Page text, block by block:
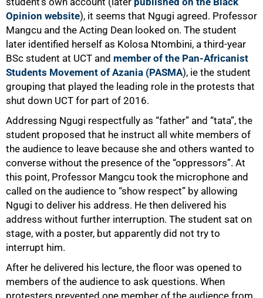
Opinion website), it seems that Ngugi agreed. Professor
Mangcu and the Acting Dean looked on. The student
later identified herself as Kolosa Ntombini, a third-year
BSc student at UCT and member of the Pan-Africanist
Students Movement of Azania (PASMA), ie the student
grouping that played the leading role in the protests that
shut down UCT for part of 2016.
Addressing Ngugi respectfully as “father” and “tata”, the
student proposed that he instruct all white members of
the audience to leave because she and others wanted to
converse without the presence of the “oppressors”. At
this point, Professor Mangcu took the microphone and
called on the audience to “show respect” by allowing
Ngugi to deliver his address. He then delivered his
address without further interruption. The student sat on
stage, with a poster, but apparently did not try to
interrupt him.
After he delivered his lecture, the floor was opened to
members of the audience to ask questions. When
protesters prevented one member of the audience from